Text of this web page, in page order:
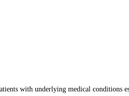
with underlying medical conditions